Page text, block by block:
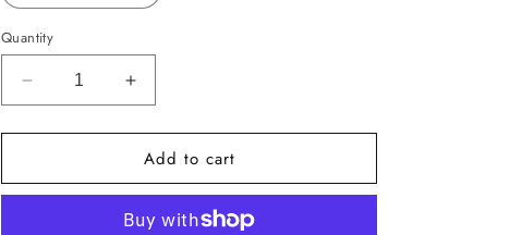
Quantity
Decrease
quantity
for
HAL5295
Increase
quantity
for
HAL5295
Mama
Add to cart